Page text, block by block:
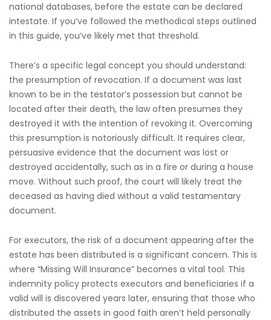
national databases, before the estate can be declared
intestate. If you’ve followed the methodical steps outlined
in this guide, you’ve likely met that threshold.
There’s a specific legal concept you should understand:
the presumption of revocation. If a document was last
known to be in the testator’s possession but cannot be
located after their death, the law often presumes they
destroyed it with the intention of revoking it. Overcoming
this presumption is notoriously difficult. It requires clear,
persuasive evidence that the document was lost or
destroyed accidentally, such as in a fire or during a house
move. Without such proof, the court will likely treat the
deceased as having died without a valid testamentary
document.
For executors, the risk of a document appearing after the
estate has been distributed is a significant concern. This is
where “Missing Will Insurance” becomes a vital tool. This
indemnity policy protects executors and beneficiaries if a
valid will is discovered years later, ensuring that those who
distributed the assets in good faith aren’t held personally